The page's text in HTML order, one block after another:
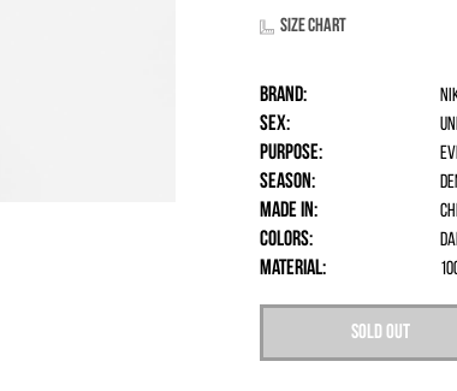
Size chart
Brand:
Sex:
Purpose:
Season:
Made in:
Colors:
Material:
Sold out